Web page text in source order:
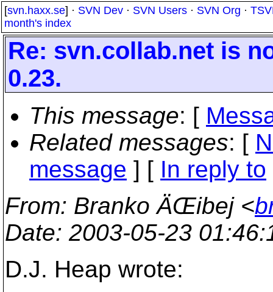
[svn.haxx.se] · SVN Dev · SVN Users · SVN Org ·
month's index
Re: svn.collab.net is
0.23.
This message: [
Related messages: [
message ] [ In reply to
From: Branko ÄŒibej <
Date: 2003-05-23
D.J. Heap wrote: